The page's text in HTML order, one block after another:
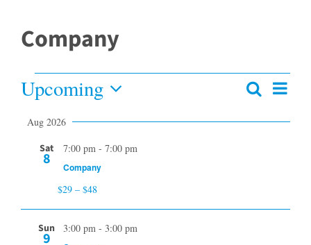
Company
Events
Events
and
Search
Upcoming
Select
date.
Aug 2026
Sat
8
7:00 pm - 7:00 pm
Company
$29 – $48
Sun
9
3:00 pm - 3:00 pm